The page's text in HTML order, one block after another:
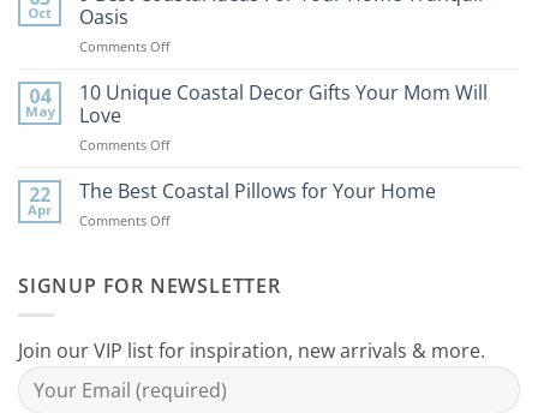
Tips
Bring
Beach
Home
Oct
Oasis
Comments Offon
Best
Coastal
For
Home
04
May
10 Unique Coastal Decor Gifts Your Mom Will
Love
Comments Offon
Unique
Coastal
Decor
Mom
22
Apr
The Best Coastal Pillows for Your Home
Comments Offon
Coastal
Your
Home
SIGNUP FOR NEWSLETTER
Join our VIP list for inspiration, new arrivals & more.